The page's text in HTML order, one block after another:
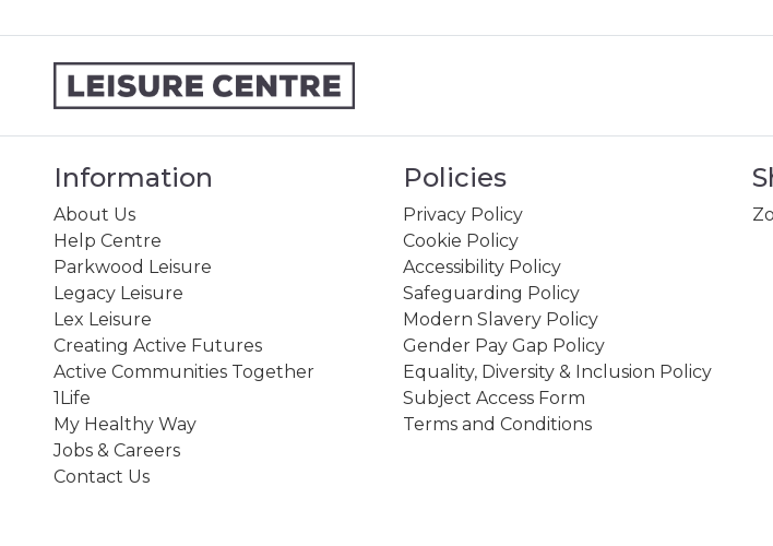
Information
About Us
Help Centre
Parkwood Leisure
Legacy Leisure
Lex Leisure
Creating Active Futures
Active Communities Together
1Life
My Healthy Way
Jobs & Careers
Contact Us
Policies
Privacy Policy
Cookie Policy
Accessibility Policy
Safeguarding Policy
Modern Slavery Policy
Gender Pay Gap Policy
Equality, Diversity & Inclusion Policy
Subject Access Form
Terms and Conditions